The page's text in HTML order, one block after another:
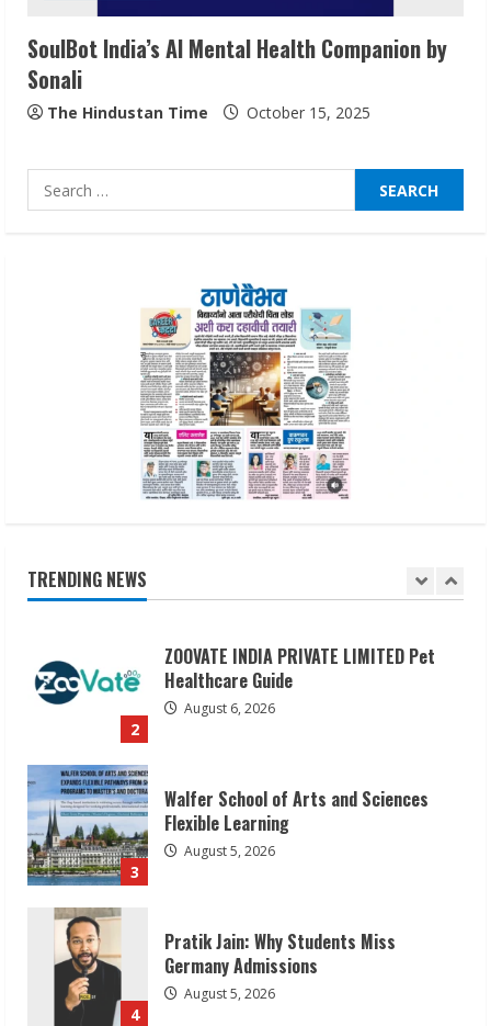
SoulBot India’s AI Mental Health Companion by
Sonali
The Hindustan Time October 15, 2025
Search
for:
TRENDING NEWS
3
Germany Admissions
August 4, 2026
Lumical: Scan Schedules to Calendar in
Seconds
August 6, 2026
2
3
Walfer School of Arts and Sciences
Flexible Learning
August 5, 2026
4
Pratik Jain: Why Students Miss
Germany Admissions
August 5, 2026
5
Teamplus Staffing Solution Pvt Ltd AI
Staffing Leader
August 4, 2026